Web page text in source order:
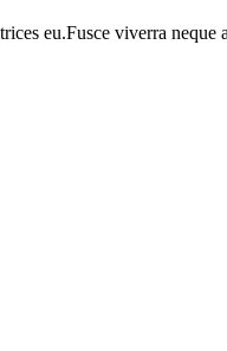
eu.Fusce viverra neque